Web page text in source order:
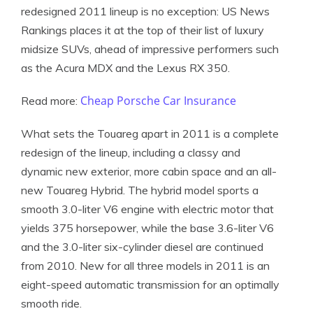
redesigned 2011 lineup is no exception: US News
Rankings places it at the top of their list of luxury
midsize SUVs, ahead of impressive performers such
as the Acura MDX and the Lexus RX 350.
Read more: Cheap Porsche Car Insurance
What sets the Touareg apart in 2011 is a complete
redesign of the lineup, including a classy and
dynamic new exterior, more cabin space and an all-
new Touareg Hybrid. The hybrid model sports a
smooth 3.0-liter V6 engine with electric motor that
yields 375 horsepower, while the base 3.6-liter V6
and the 3.0-liter six-cylinder diesel are continued
from 2010. New for all three models in 2011 is an
eight-speed automatic transmission for an optimally
smooth ride.